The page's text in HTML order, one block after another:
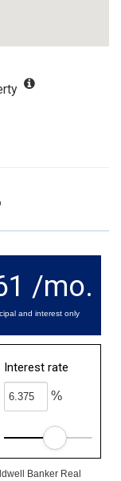
/mo.
and interest only
Interest rate
%
Banker Real